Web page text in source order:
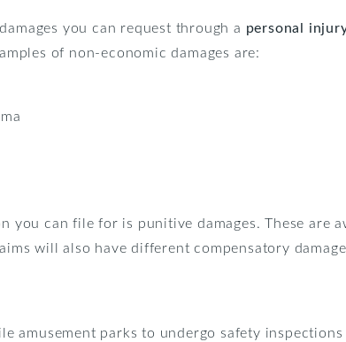
you can request through a personal
of non-economic damages are:
you can file for is punitive damages. These are
will also have different compensatory
amusement parks to undergo safety